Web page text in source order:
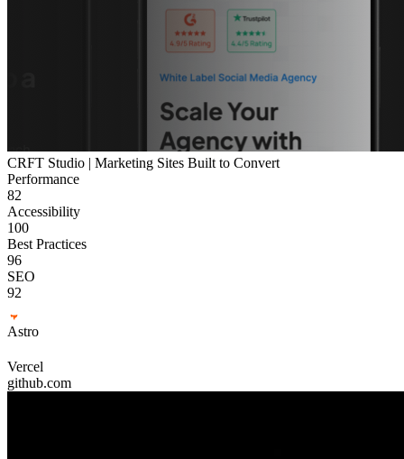
CRFT Studio | Marketing Sites Built to Convert
Performance
82
Accessibility
100
Best Practices
96
SEO
92
Astro
Vercel
github.com